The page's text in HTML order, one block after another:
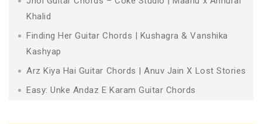
Khalid
Finding Her Guitar Chords | Kushagra & Vanshika
Kashyap
Arz Kiya Hai Guitar Chords | Anuv Jain X Lost Stories
Easy: Unke Andaz E Karam Guitar Chords